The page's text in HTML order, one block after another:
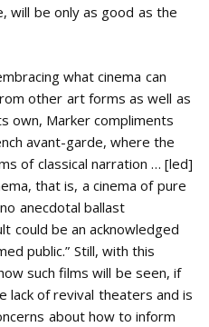
will be only as good as the
what cinema can
other art forms as well as
own, Marker compliments
avant-garde, where the
of classical narration … [led]
that is, a cinema of pure
anecdotal ballast
could be an acknowledged
public.” Still, with this
such films will be seen, if
lack of revival theaters and is
about how to inform